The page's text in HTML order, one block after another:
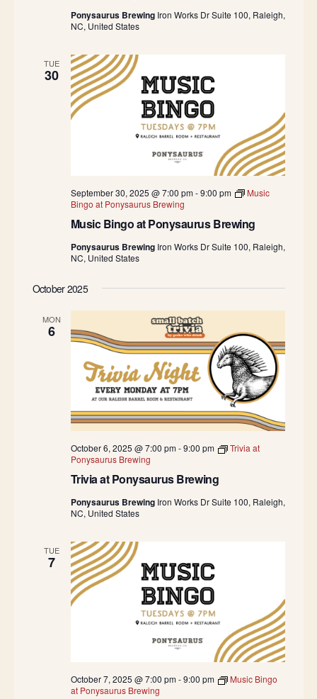
Ponysaurus Brewing Iron Works Dr Suite 100, Raleigh,
NC, United States
TUE
30
September 30, 2025 @ 7:00 pm-9:00 pm
Music
Bingo at Ponysaurus Brewing
Music Bingo at Ponysaurus Brewing
Ponysaurus Brewing Iron Works Dr Suite 100, Raleigh,
NC, United States
October 2025
MON
6
October 6, 2025 @ 7:00 pm-9:00 pm
Trivia at
Ponysaurus Brewing
Trivia at Ponysaurus Brewing
Ponysaurus Brewing Iron Works Dr Suite 100, Raleigh,
NC, United States
TUE
7
October 7, 2025 @ 7:00 pm-9:00 pm
Music Bingo
at Ponysaurus Brewing